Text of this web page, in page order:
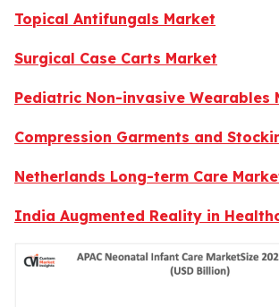
Topical Antifungals Market
Surgical Case Carts Market
Pediatric Non-invasive Wearables
Compression Garments and
Netherlands Long-term Care
India Augmented Reality in